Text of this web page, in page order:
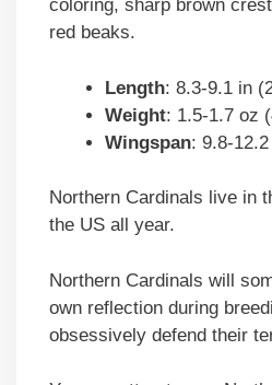
coloring, sharp brown
red beaks.
Length: 8.3-9.1 in
Weight: 1.5-1.7 oz
Wingspan: 9.8-
Northern Cardinals live in
the US all year.
Northern Cardinals will
own reflection during
obsessively defend their